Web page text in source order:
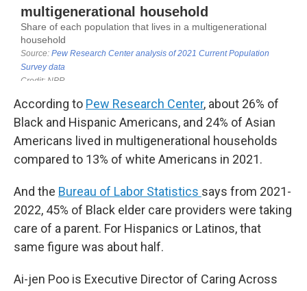
According to Pew Research Center, about 26% of
Black and Hispanic Americans, and 24% of Asian
Americans lived in multigenerational households
compared to 13% of white Americans in 2021.
And the Bureau of Labor Statistics says from 2021-
2022, 45% of Black elder care providers were taking
care of a parent. For Hispanics or Latinos, that
same figure was about half.
Ai-jen Poo is Executive Director of Caring Across